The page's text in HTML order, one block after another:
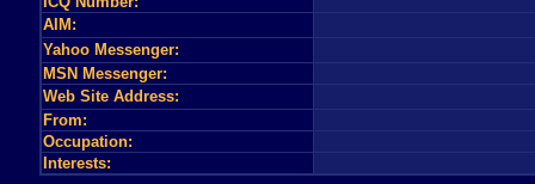
AIM:
Yahoo Messenger:
MSN Messenger:
Web Site Address:
From:
Occupation:
Interests: